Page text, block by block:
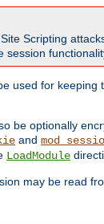
Scripting
used for
be optionally
and
LoadModule
may be read